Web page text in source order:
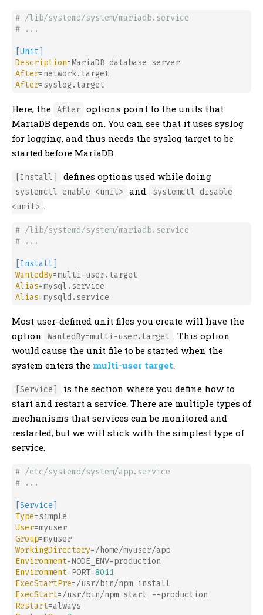
# /lib/systemd/system/mariadb.service
# ...
[Unit]
Description
After
After
Here, the After options point to the units that
MariaDB depends on. You can see that it uses syslog
for logging, and thus needs the syslog target to be
started before MariaDB.
[Install] defines options used while doing
systemctl enable <unit> and
systemctl disable
<unit> .
# /lib/systemd/system/mariadb.service
# ...
[Install]
WantedBy
Alias
Alias
Most user-defined unit files you create will have the
option
WantedBy=multi-user.target . This option
would cause the unit file to be started when the
system enters the multi-user target.
[Service]
is the section where you define how to
start and restart a service. There are multiple types of
mechanisms that services can be monitored and
restarted, but we will stick with the simplest type of
service.
# /etc/systemd/system/app.service
# ...
[Service]
Type
User
Group
WorkingDirectory
Environment
Environment=PORT=8011
ExecStartPre
ExecStart
Restart